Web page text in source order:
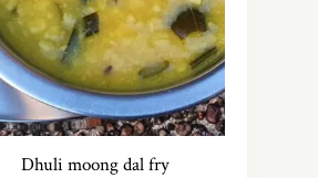
Dhuli moong dal fry